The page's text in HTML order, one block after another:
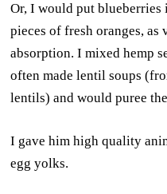
Or, I would put blueberries
pieces of fresh oranges, as
absorption. I mixed hemp
often made lentil soups
lentils) and would puree
I gave him high quality
egg yolks.